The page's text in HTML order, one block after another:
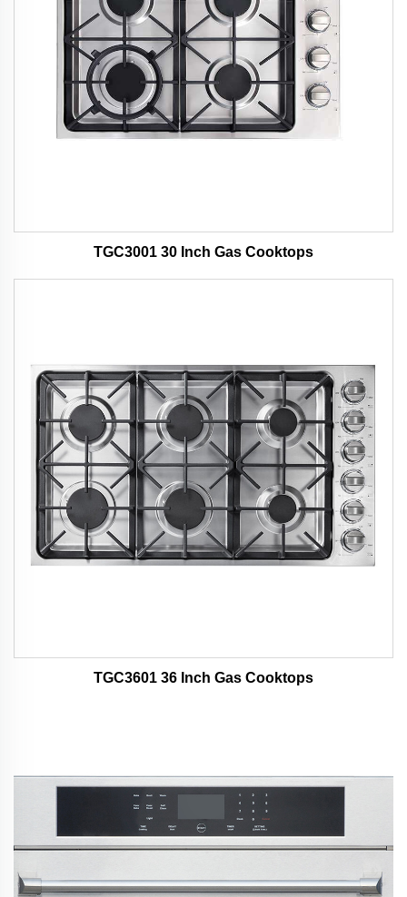
TGC3001 30 Inch Gas Cooktops
TGC3601 36 Inch Gas Cooktops